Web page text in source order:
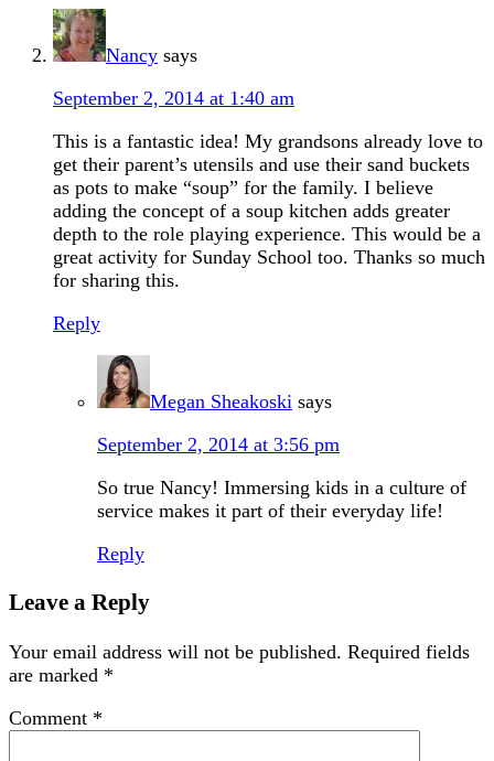
Nancy says
September 2, 2014 at 1:40 am
This is a fantastic idea! My grandsons already love to
get their parent’s utensils and use their sand buckets
as pots to make “soup” for the family. I believe
adding the concept of a soup kitchen adds greater
depth to the role playing experience. This would be a
great activity for Sunday School too. Thanks so much
for sharing this.
Reply
Megan Sheakoski says
September 2, 2014 at 3:56 pm
So true Nancy! Immersing kids in a culture of
service makes it part of their everyday life!
Reply
Leave a Reply
Your email address will not be published. Required fields
are marked *
Comment *